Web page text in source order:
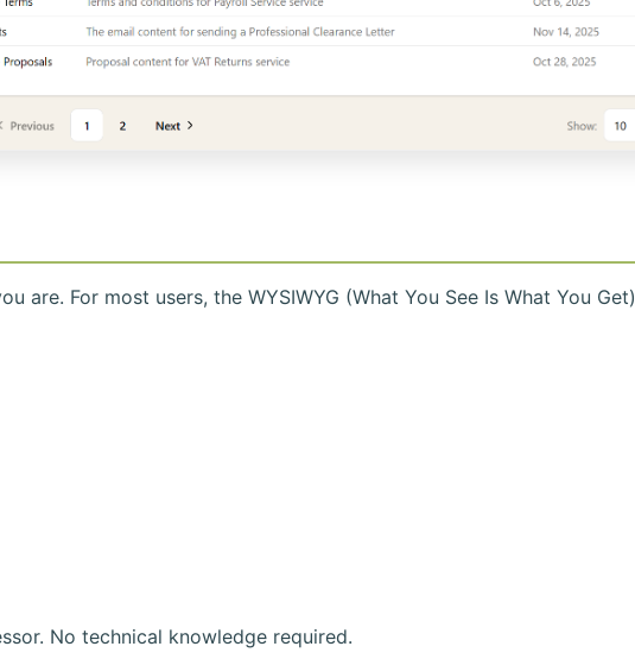
are. For most users, the WYSIWYG (What You See Is What You Get)
No technical knowledge required.